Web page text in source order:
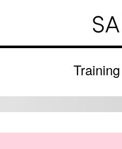
Training